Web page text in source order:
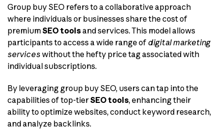
Group buy SEO refers to a collaborative approach
where individuals or businesses share the cost of
premiumSEO toolsand services. This model allows
participants to access a wide range of digital marketing
services without the hefty price tag associated with
individual subscriptions.
By leveraging group buy SEO, users can tap into the
capabilities of top-tierSEO tools, enhancing their
ability to optimize websites, conduct keyword research,
and analyze backlinks.